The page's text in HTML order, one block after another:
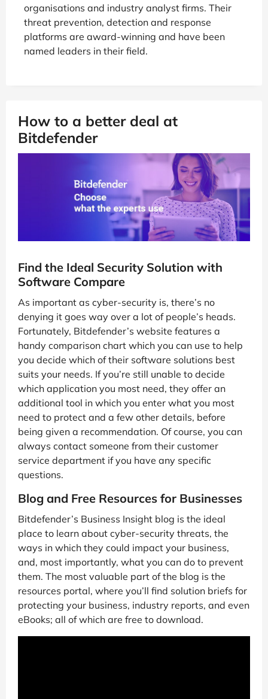
organisations and industry analyst firms. Their
threat prevention, detection and response
platforms are award-winning and have been
named leaders in their field.
How to a better deal at
Bitdefender
Find the Ideal Security Solution with
Software Compare
As important as cyber-security is, there’s no
denying it goes way over a lot of people’s heads.
Fortunately, Bitdefender’s website features a
handy comparison chart which you can use to help
you decide which of their software solutions best
suits your needs. If you’re still unable to decide
which application you most need, they offer an
additional tool in which you enter what you most
need to protect and a few other details, before
being given a recommendation. Of course, you can
always contact someone from their customer
service department if you have any specific
questions.
Blog and Free Resources for Businesses
Bitdefender’s Business Insight blog is the ideal
place to learn about cyber-security threats, the
ways in which they could impact your business,
and, most importantly, what you can do to prevent
them. The most valuable part of the blog is the
resources portal, where you’ll find solution briefs for
protecting your business, industry reports, and even
eBooks; all of which are free to download.